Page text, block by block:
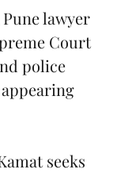
lawyer
Court
police
seeks